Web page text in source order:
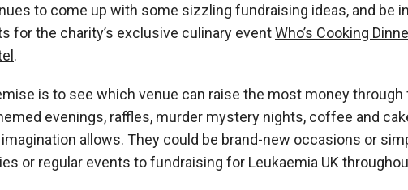
to come up with some sizzling fundraising ideas, and be
for the charity’s exclusive culinary eventWho’s Cooking
.
is to see which venue can raise the most money
evenings, raffles, murder mystery nights, coffee and
allows. They could be brand-new occasions or
or regular events to fundraising for Leukaemia UK